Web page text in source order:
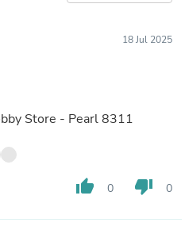
18 Jul 2025
Store - Pearl 8311
thumb_up 0 thumb_down 0